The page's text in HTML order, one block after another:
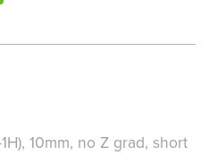
10mm, no Z grad, short